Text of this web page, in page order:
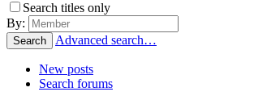
Search titles only
By:
Search Advanced search…
New posts
Search forums